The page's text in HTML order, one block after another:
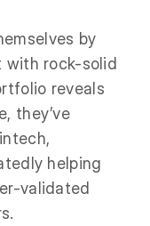
by
with rock-solid
reveals
they’ve
helping
validated